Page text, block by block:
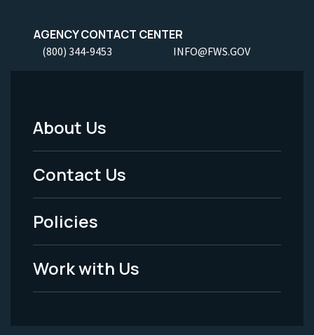
AGENCY CONTACT CENTER
(800) 344-9453 INFO@FWS.GOV
Footer
Menu
-
Legal
About Us
Contact Us
Policies
Work with Us